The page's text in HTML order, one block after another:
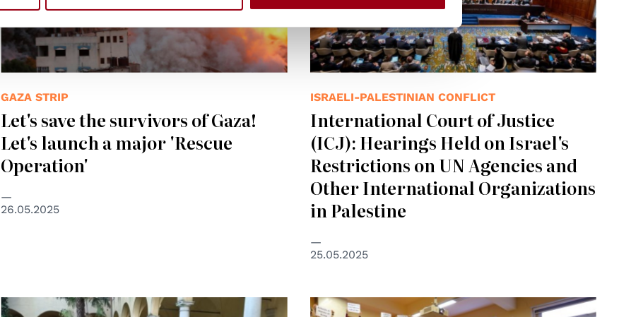
GAZA STRIP
Let's save the survivors of Gaza!
Let's launch a major 'Rescue
Operation'
26.05.2025
ISRAELI-PALESTINIAN CONFLICT
International Court of Justice
(ICJ): Hearings Held on Israel's
Restrictions on UN Agencies and
Other International Organizations
in Palestine
25.05.2025
© Un Ponte Per ETS